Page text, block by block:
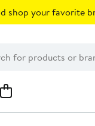
shop your favorite